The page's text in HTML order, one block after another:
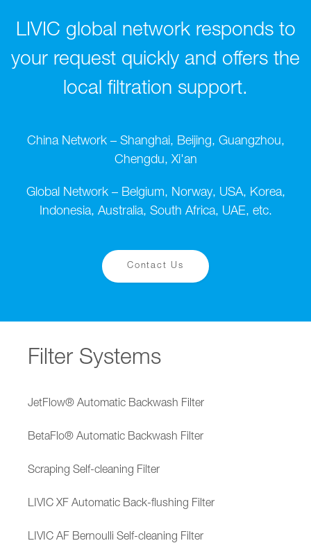
LIVIC global network responds to
your request quickly and offers the
local filtration support.
China Network – Shanghai, Beijing, Guangzhou,
Chengdu, Xi'an
Global Network – Belgium, Norway, USA, Korea,
Indonesia, Australia, South Africa, UAE, etc.
Contact Us
Filter Systems
JetFlow® Automatic Backwash Filter
BetaFlo® Automatic Backwash Filter
Scraping Self-cleaning Filter
LIVIC XF Automatic Back-flushing Filter
LIVIC AF Bernoulli Self-cleaning Filter